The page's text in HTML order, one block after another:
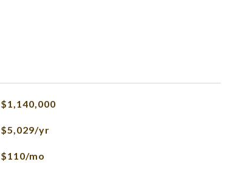
$1,140,000
$5,029/yr
$110/mo